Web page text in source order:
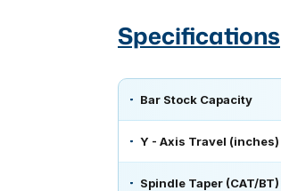
Specifications
Bar Stock Capacity
Y - Axis Travel (inches)
Spindle Taper (CAT/BT)